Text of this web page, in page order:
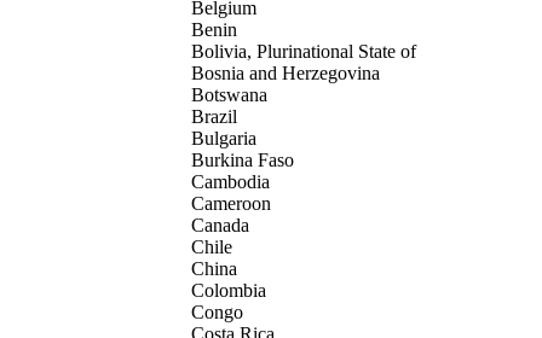
Belgium
Benin
Bolivia, Plurinational State of
Bosnia and Herzegovina
Botswana
Brazil
Bulgaria
Burkina Faso
Cambodia
Cameroon
Canada
Chile
China
Colombia
Congo